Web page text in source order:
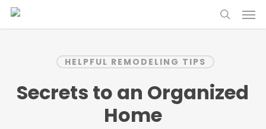
Skip
search
HELPFUL REMODELING TIPS
Secrets to an Organized
Home